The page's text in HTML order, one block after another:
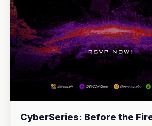
CyberSeries: Before the